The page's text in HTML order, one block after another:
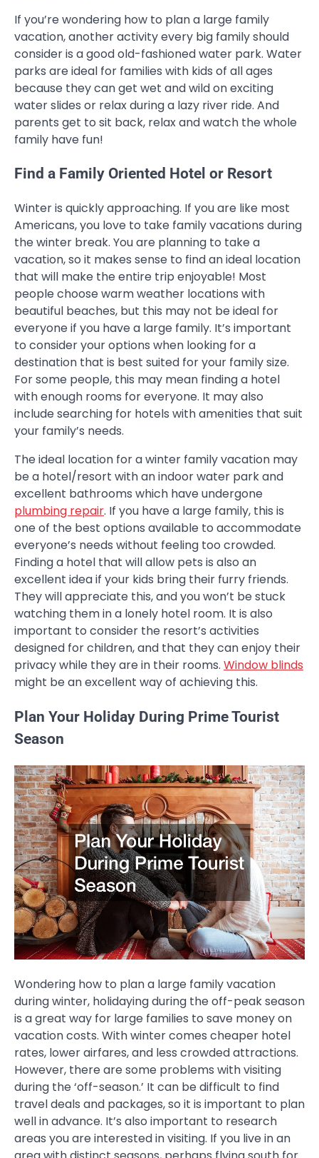
If you’re wondering how to plan a large family
vacation, another activity every big family should
consider is a good old-fashioned water park. Water
parks are ideal for families with kids of all ages
because they can get wet and wild on exciting
water slides or relax during a lazy river ride. And
parents get to sit back, relax and watch the whole
family have fun!
Find a Family Oriented Hotel or Resort
Winter is quickly approaching. If you are like most
Americans, you love to take family vacations during
the winter break. You are planning to take a
vacation, so it makes sense to find an ideal location
that will make the entire trip enjoyable! Most
people choose warm weather locations with
beautiful beaches, but this may not be ideal for
everyone if you have a large family. It’s important
to consider your options when looking for a
destination that is best suited for your family size.
For some people, this may mean finding a hotel
with enough rooms for everyone. It may also
include searching for hotels with amenities that suit
your family’s needs.
The ideal location for a winter family vacation may
be a hotel/resort with an indoor water park and
excellent bathrooms which have undergone
plumbing repair. If you have a large family, this is
one of the best options available to accommodate
everyone’s needs without feeling too crowded.
Finding a hotel that will allow pets is also an
excellent idea if your kids bring their furry friends.
They will appreciate this, and you won’t be stuck
watching them in a lonely hotel room. It is also
important to consider the resort’s activities
designed for children, and that they can enjoy their
privacy while they are in their rooms. Window blinds
might be an excellent way of achieving this.
Plan Your Holiday During Prime Tourist
Season
Wondering how to plan a large family vacation
during winter, holidaying during the off-peak season
is a great way for large families to save money on
vacation costs. With winter comes cheaper hotel
rates, lower airfares, and less crowded attractions.
However, there are some problems with visiting
during the ‘off-season.’ It can be difficult to find
travel deals and packages, so it is important to plan
well in advance. It’s also important to research
areas you are interested in visiting. If you live in an